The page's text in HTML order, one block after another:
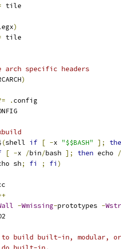
tile
)
tile
arch specific headers
)
.config
(shell if [ -x "$$BASH" ];
[ -x /bin/bash ]; then echo
/
sh; fi ; fi )
-Wmissing-prototypes -
to build built-in, modular,